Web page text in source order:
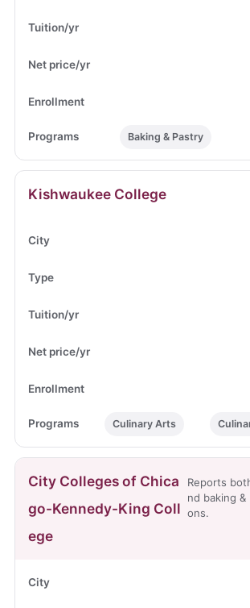
Baking & Pastry
Kishwaukee College
Culinary Arts
City Colleges of Chica
go-Kennedy-King Coll
ege
Reports
nd baking
ons.